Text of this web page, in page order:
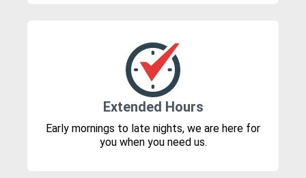
Extended Hours
Early mornings to late nights, we are here for
you when you need us.